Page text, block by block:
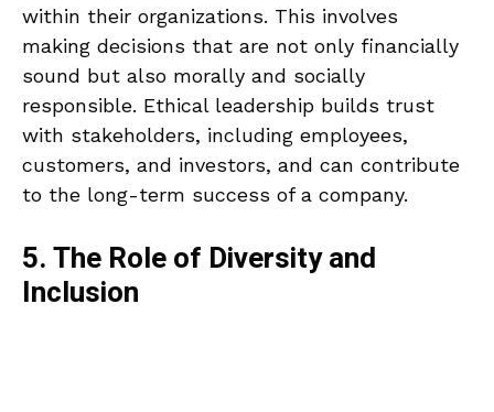
within their organizations. This involves
making decisions that are not only financially
sound but also morally and socially
responsible. Ethical leadership builds trust
with stakeholders, including employees,
customers, and investors, and can contribute
to the long-term success of a company.
5. The Role of Diversity and
Inclusion